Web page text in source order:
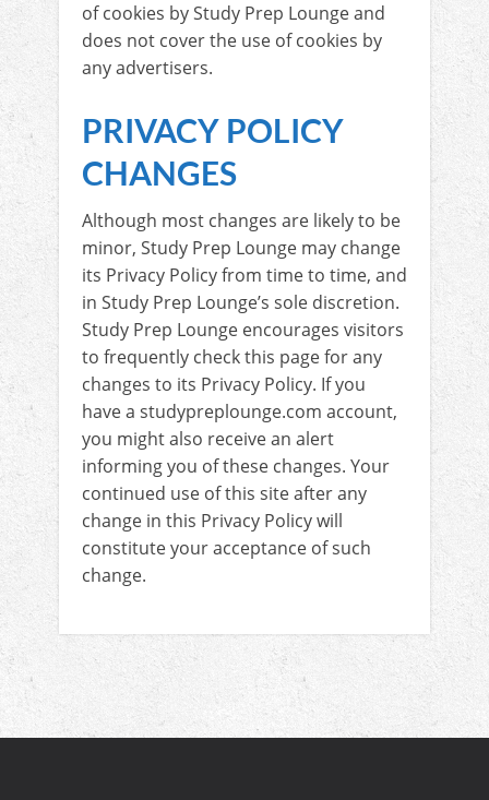
of cookies by Study Prep Lounge and
does not cover the use of cookies by
any advertisers.
PRIVACY POLICY
CHANGES
Although most changes are likely to be
minor, Study Prep Lounge may change
its Privacy Policy from time to time, and
in Study Prep Lounge’s sole discretion.
Study Prep Lounge encourages visitors
to frequently check this page for any
changes to its Privacy Policy. If you
have a studypreplounge.com account,
you might also receive an alert
informing you of these changes. Your
continued use of this site after any
change in this Privacy Policy will
constitute your acceptance of such
change.